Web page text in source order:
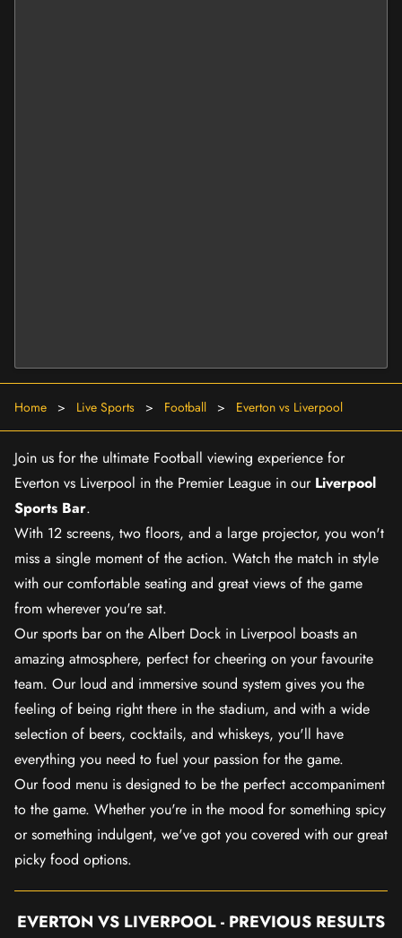
Home > Live Sports > Football > Everton vs Liverpool
Join us for the ultimate Football viewing experience for
Everton vs Liverpool in the Premier League in our Liverpool
Sports Bar.
With 12 screens, two floors, and a large projector, you won't
miss a single moment of the action. Watch the match in style
with our comfortable seating and great views of the game
from wherever you're sat.
Our sports bar on the Albert Dock in Liverpool boasts an
amazing atmosphere, perfect for cheering on your favourite
team. Our loud and immersive sound system gives you the
feeling of being right there in the stadium, and with a wide
selection of beers, cocktails, and whiskeys, you'll have
everything you need to fuel your passion for the game.
Our food menu is designed to be the perfect accompaniment
to the game. Whether you're in the mood for something spicy
or something indulgent, we've got you covered with our great
picky food options.
EVERTON VS LIVERPOOL - PREVIOUS RESULTS